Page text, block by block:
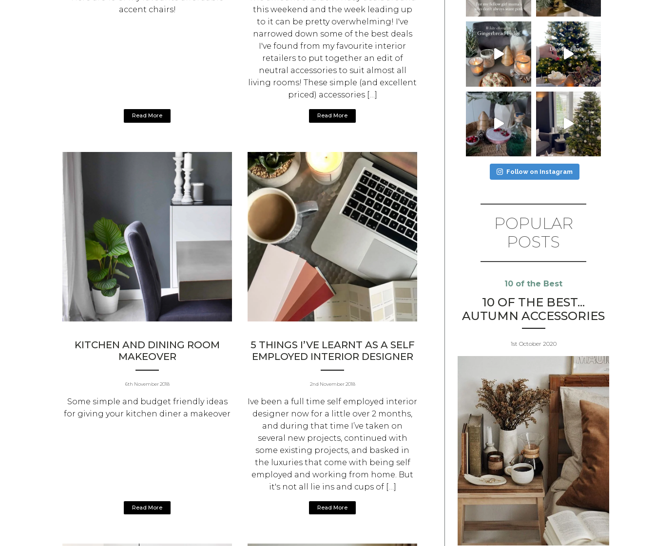
accent chairs!
Read More
this weekend and the week leading up
to it can be pretty overwhelming! I've
narrowed down some of the best deals
I've found from my favourite interior
retailers to put together an edit of
neutral accessories to suit almost all
living rooms! These simple (and excellent
priced) accessories […]
Read More
KITCHEN AND DINING ROOM
MAKEOVER
6th November 2018
Some simple and budget friendly ideas
for giving your kitchen diner a makeover
Read More
5 THINGS I’VE LEARNT AS A SELF
EMPLOYED INTERIOR DESIGNER
2nd November 2018
Ive been a full time self employed interior
designer now for a little over 2 months,
and during that time I’ve taken on
several new projects, continued with
some existing projects, and basked in
the luxuries that come with being self
employed and working from home. But
it's not all lie ins and cups of […]
Read More
Follow on Instagram
POPULAR
POSTS
10 of the Best
10 OF THE BEST...
AUTUMN ACCESSORIES
1st October 2020